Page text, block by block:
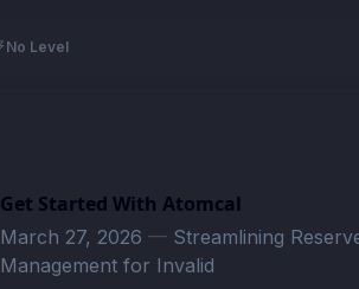
No Level
Get Started With Atomcal
March 27, 2026 — Streamlining
Management for Invalid